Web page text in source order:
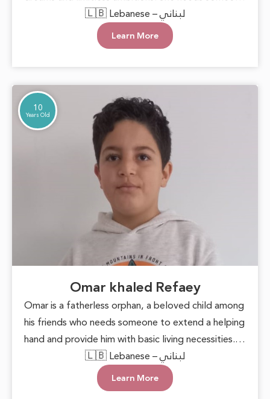
to lend a helping hand, providing her with basic
necessities and the encouragement to pursue her
goals. With support and care, Marwa can blossom
proving that hope can overcome any challenge.
🇱🇧 Lebanese – لبناني
Learn More
10
Years Old
Omar khaled Refaey
Omar is a fatherless orphan, a beloved child among
his friends who needs someone to extend a helping
hand and provide him with basic living necessities.
He deserves to grow up in a loving and supportive
environment, allowing him to live with dignity and
safety. Every act of care can plant hope in his heart
🇱🇧 Lebanese – لبناني
Learn More